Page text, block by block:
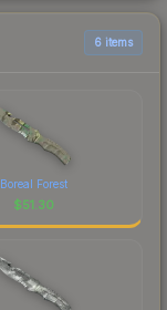
6 items
Boreal Forest
$51.30